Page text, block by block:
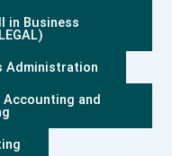
in Business
Administration
Accounting and